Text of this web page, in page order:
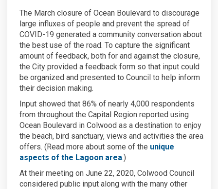
The March closure of Ocean Boulevard to discourage
large influxes of people and prevent the spread of
COVID-19 generated a community conversation about
the best use of the road. To capture the significant
amount of feedback, both for and against the closure,
the City provided a feedback form so that input could
be organized and presented to Council to help inform
their decision making.
Input showed that 86% of nearly 4,000 respondents
from throughout the Capital Region reported using
Ocean Boulevard in Colwood as a destination to enjoy
the beach, bird sanctuary, views and activities the area
offers. (Read more about some of the unique
aspects of the Lagoon area(External link)
.)
At their meeting on June 22, 2020, Colwood Council
considered public input along with the many other